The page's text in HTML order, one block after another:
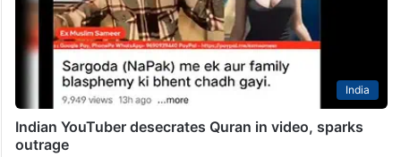
India
Indian YouTuber desecrates Quran in video, sparks
outrage